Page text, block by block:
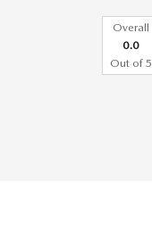
Overall
0.0
Out of 5